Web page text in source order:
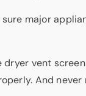
sure major
dryer vent
And